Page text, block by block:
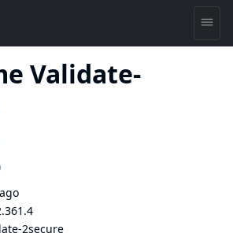
Validate-
2secure